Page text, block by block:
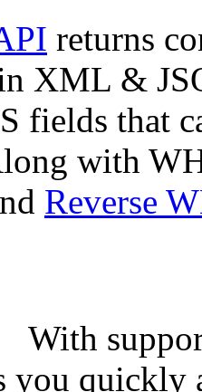
returns
XML &
fields that
with
Reverse
With
you quickly